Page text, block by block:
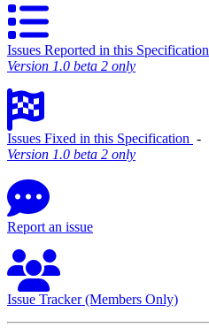
Issues Reported in this Specification
Version 1.0 beta 2 only
Issues Fixed in this Specification ‐
Version 1.0 beta 2 only
Report an issue
Issue Tracker (Members Only)